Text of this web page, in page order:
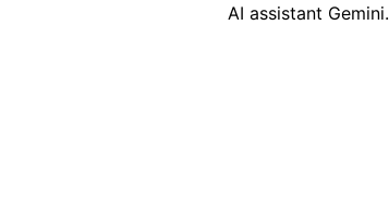
AI assistant Gemini.